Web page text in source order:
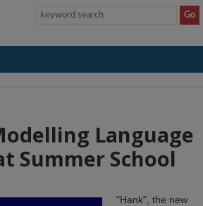
Language
Summer School
"Hank", the new